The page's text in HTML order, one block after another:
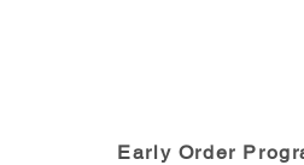
Early Order